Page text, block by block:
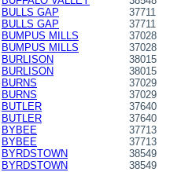
BULLS GAP
37711
BULLS GAP
37711
BUMPUS MILLS
37028
BUMPUS MILLS
37028
BURLISON
38015
BURLISON
38015
BURNS
37029
BURNS
37029
BUTLER
37640
BUTLER
37640
BYBEE
37713
BYBEE
37713
BYRDSTOWN
38549
BYRDSTOWN
38549